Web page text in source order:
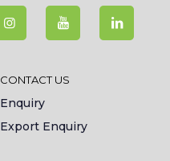
CONTACT US
Enquiry
Export Enquiry